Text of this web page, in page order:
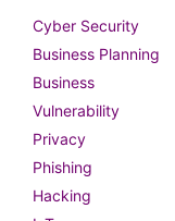
Cyber Security
Business Planning
Business
Vulnerability
Privacy
Phishing
Hacking